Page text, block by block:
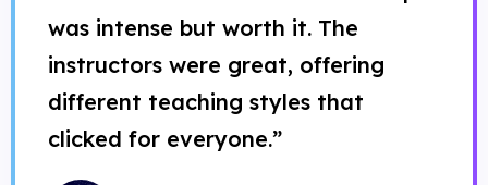
was intense but worth it. The
instructors were great, offering
different teaching styles that
clicked for everyone.”